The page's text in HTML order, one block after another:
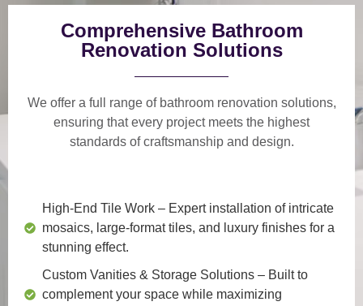
Comprehensive Bathroom
Renovation Solutions
We offer a full range of bathroom renovation solutions,
ensuring that every project meets the highest
standards of craftsmanship and design.
High-End Tile Work – Expert installation of intricate
mosaics, large-format tiles, and luxury finishes for a
stunning effect.
Custom Vanities & Storage Solutions – Built to
complement your space while maximizing